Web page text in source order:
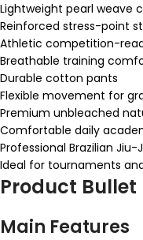
Lightweight pearl weave
Reinforced stress-point
Athletic competition-
Breathable training
Durable cotton pants
Flexible movement for
Premium unbleached
Comfortable daily
Professional Brazilian Jiu-
Ideal for tournaments
Product Bullet
Main Features